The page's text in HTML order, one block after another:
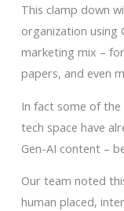
This clamp down
organization using
marketing mix –
papers, and even
In fact some of
tech space have
Gen-AI content –
Our team noted
human placed,